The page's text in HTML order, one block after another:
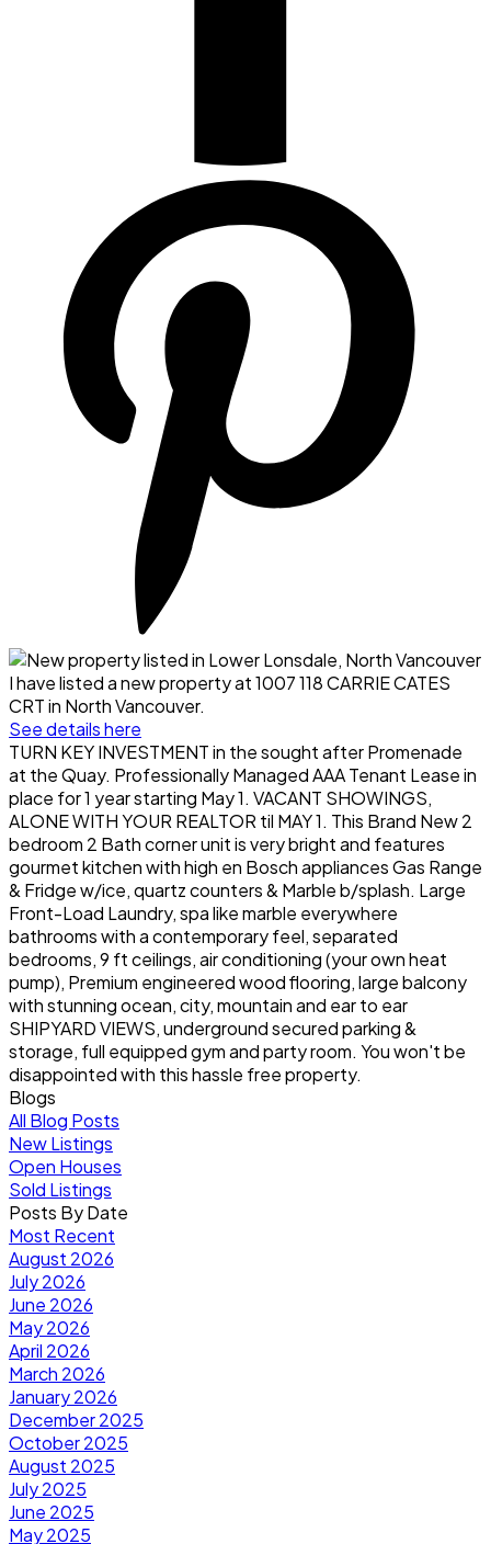
I have listed a new property at 1007 118 CARRIE CATES
CRT in North Vancouver.
See details here
TURN KEY INVESTMENT in the sought after Promenade
at the Quay. Professionally Managed AAA Tenant Lease in
place for 1 year starting May 1. VACANT SHOWINGS,
ALONE WITH YOUR REALTOR til MAY 1. This Brand New 2
bedroom 2 Bath corner unit is very bright and features
gourmet kitchen with high en Bosch appliances Gas Range
& Fridge w/ice, quartz counters & Marble b/splash. Large
Front-Load Laundry, spa like marble everywhere
bathrooms with a contemporary feel, separated
bedrooms, 9 ft ceilings, air conditioning (your own heat
pump), Premium engineered wood flooring, large balcony
with stunning ocean, city, mountain and ear to ear
SHIPYARD VIEWS, underground secured parking &
storage, full equipped gym and party room. You won't be
disappointed with this hassle free property.
Blogs
All Blog Posts
New Listings
Open Houses
Sold Listings
Posts By Date
Most Recent
August 2026
July 2026
June 2026
May 2026
April 2026
March 2026
January 2026
December 2025
October 2025
August 2025
July 2025
June 2025
May 2025